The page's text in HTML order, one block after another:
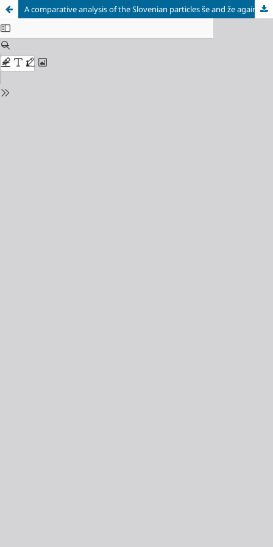
A comparative analysis of the Slovenian particles še and že against the background of the Russian language